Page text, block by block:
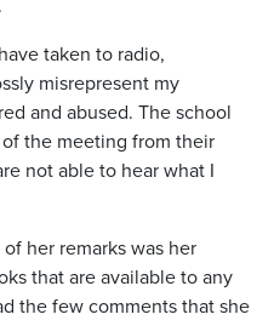
taken to radio,
misrepresent my
and abused. The school
the meeting from their
not able to hear what I
her remarks was her
that are available to any
the few comments that she